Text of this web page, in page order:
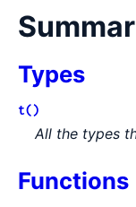
Types
t()
All the types
Functions